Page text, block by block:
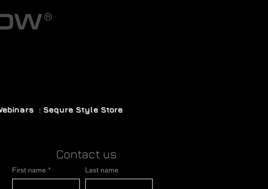
: Sequre Style Store
Contact us
First name * Last name